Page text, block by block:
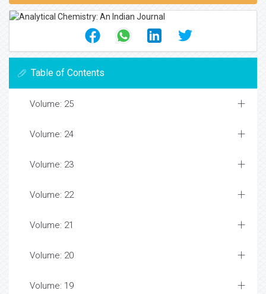
Table of Contents
Volume: 25
Volume: 24
Volume: 23
Volume: 22
Volume: 21
Volume: 20
Volume: 19